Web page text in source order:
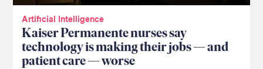
Artificial Intelligence
Kaiser Permanente nurses say
technology is making their jobs — and
patient care — worse